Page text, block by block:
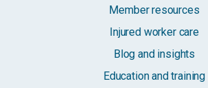
Member resources
Injured worker care
Blog and insights
Education and training